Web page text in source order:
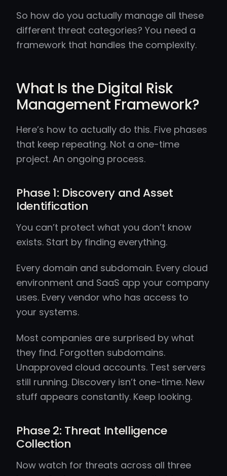
So how do you actually manage all these
different threat categories? You need a
framework that handles the complexity.
What Is the Digital Risk
Management Framework?
Here’s how to actually do this. Five phases
that keep repeating. Not a one-time
project. An ongoing process.
Phase 1: Discovery and Asset
Identification
You can’t protect what you don’t know
exists. Start by finding everything.
Every domain and subdomain. Every cloud
environment and SaaS app your company
uses. Every vendor who has access to
your systems.
Most companies are surprised by what
they find. Forgotten subdomains.
Unapproved cloud accounts. Test servers
still running. Discovery isn’t one-time. New
stuff appears constantly. Keep looking.
Phase 2: Threat Intelligence
Collection
Now watch for threats across all three